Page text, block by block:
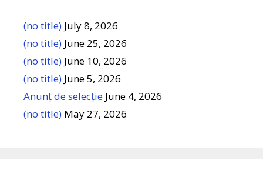
(no title) July 8, 2026
(no title) June 25, 2026
(no title) June 10, 2026
(no title) June 5, 2026
Anunț de selecție June 4, 2026
(no title) May 27, 2026